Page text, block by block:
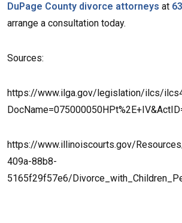
DuPage County divorce attorneys at
arrange a consultation today.
Sources:
https://www.ilga.gov/legislation/ilcs/
https://www.illinoiscourts.gov/
409a-88b8-
5165f29f57e6/